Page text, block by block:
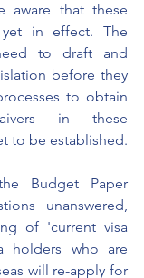
aware that these
in effect. The
to draft and
before they
to obtain
in these
Budget Paper
unanswered,
of 'current visa
holders who are
will re-apply for